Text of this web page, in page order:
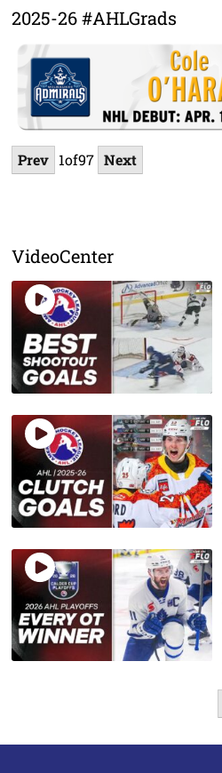
2025-26 #AHLGrads
Prev 1of97 Next
VideoCenter